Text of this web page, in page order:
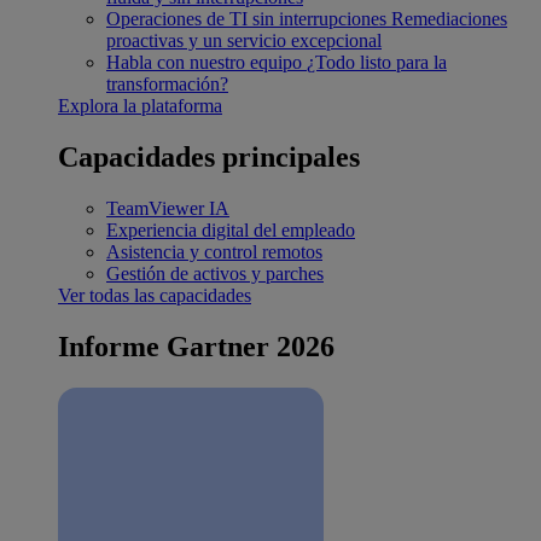
Operaciones de TI sin interrupciones Remediaciones
proactivas y un servicio excepcional
Habla con nuestro equipo ¿Todo listo para la
transformación?
Explora la plataforma
Capacidades principales
TeamViewer IA
Experiencia digital del empleado
Asistencia y control remotos
Gestión de activos y parches
Ver todas las capacidades
Informe Gartner 2026